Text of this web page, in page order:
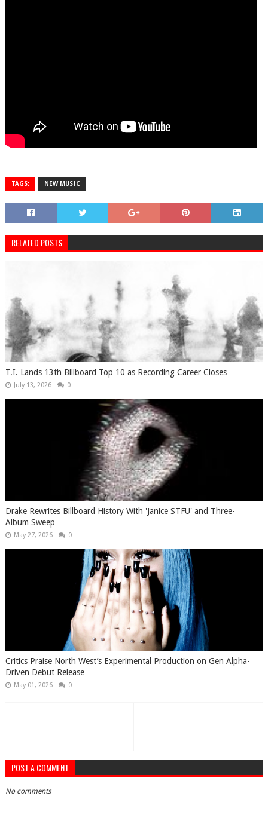
TAGS: NEW MUSIC
RELATED POSTS
T.I. Lands 13th Billboard Top 10 as Recording Career Closes
July 13, 2026 0
Drake Rewrites Billboard History With 'Janice STFU' and Three-
Album Sweep
May 27, 2026 0
Critics Praise North West’s Experimental Production on Gen Alpha-
Driven Debut Release
May 01, 2026 0
POST A COMMENT
No comments